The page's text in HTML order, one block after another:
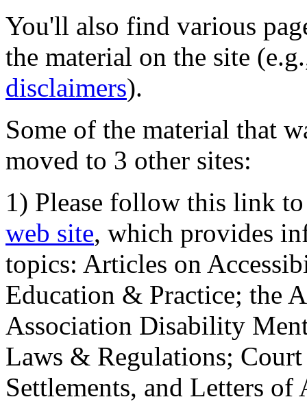
You'll also find various
the material on the site
disclaimers).
Some of the material that
moved to 3 other sites:
1) Please follow this link
web site, which provides
topics: Articles on
Education & Practice; the
Association Disability
Laws & Regulations;
Settlements, and Letters